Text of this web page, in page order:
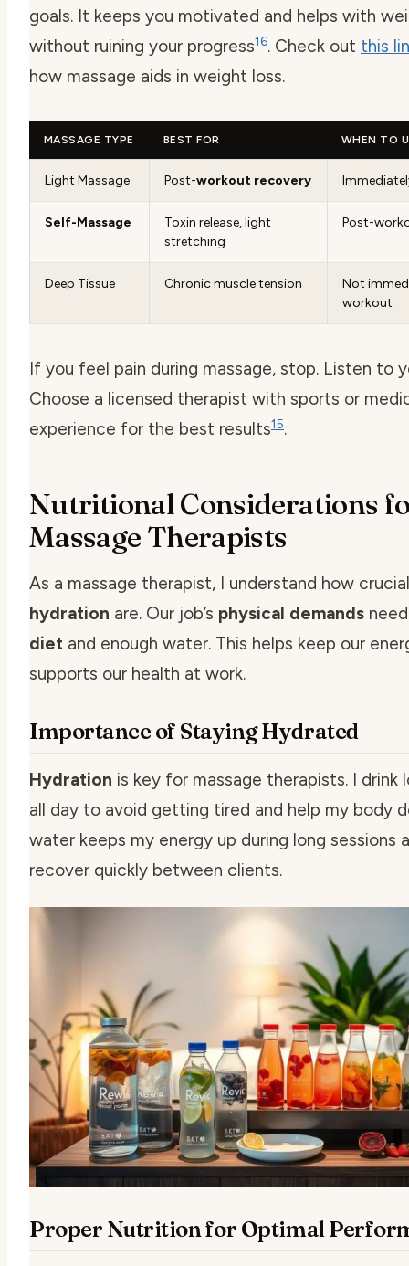
goals. It keeps you motivated and helps with
without ruining your progress16. Check out this
how massage aids in weight loss.
MASSAGE TYPE BEST FOR WHEN TO
Light Massage Post-workout recovery
Self-Massage
Toxin release, light
stretching
Post-
Deep Tissue Chronic muscle tension
Not
workout
If you feel pain during massage, stop. Listen to
Choose a licensed therapist with sports or
experience for the best results15.
Nutritional Considerations
Massage Therapists
As a massage therapist, I understand how
hydration are. Our job’s physical demands
diet and enough water. This helps keep our
supports our health at work.
Importance of Staying Hydrated
Hydration is key for massage therapists. I
all day to avoid getting tired and help my body
water keeps my energy up during long sessions
recover quickly between clients.
Proper Nutrition for Optimal